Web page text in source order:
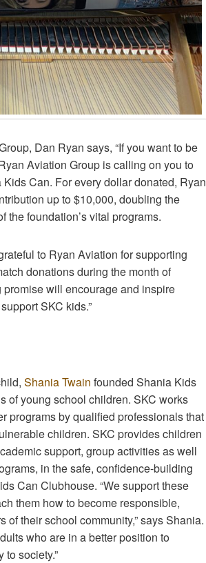
Dan Ryan says, “If you want to be
Aviation Group is calling on you to
Can. For every dollar donated, Ryan
up to $10,000, doubling the
the foundation’s vital programs.
to Ryan Aviation for supporting
donations during the month of
promise will encourage and inspire
SKC kids.”
Shania Twain founded Shania Kids
of young school children. SKC works
programs by qualified professionals that
children. SKC provides children
support, group activities as well
in the safe, confidence-building
Can Clubhouse. “We support these
them how to become responsible,
of their school community,” says Shania.
who are in a better position to
society.”